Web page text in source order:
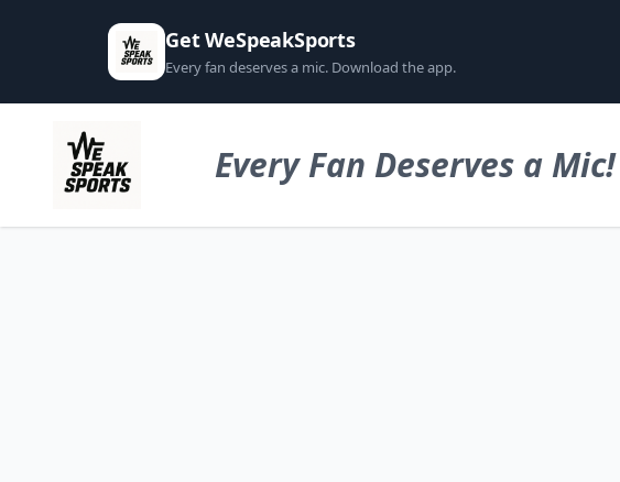
Get WeSpeakSports
Every fan deserves a mic. Download the app.
Every Fan Deserves a Mic!